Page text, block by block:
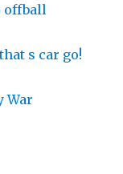
offball
s car go!
War